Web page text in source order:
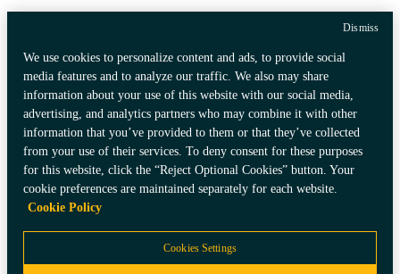
We use cookies to personalize content and ads, to provide social
media features and to analyze our traffic. We also may share
information about your use of this website with our social media,
advertising, and analytics partners who may combine it with other
information that you’ve provided to them or that they’ve collected
from your use of their services. To deny consent for these purposes
for this website, click the “Reject Optional Cookies” button. Your
cookie preferences are maintained separately for each website.
Cookie Policy
Cookies Settings
Dismiss